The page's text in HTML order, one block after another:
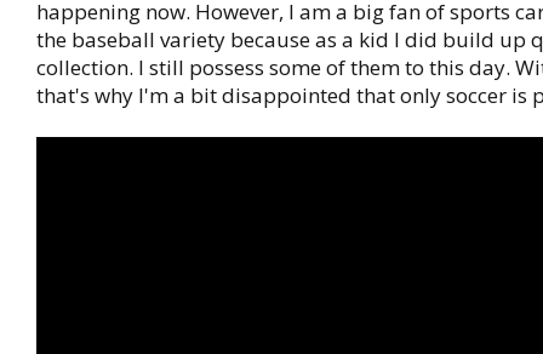
happening now. However, I am a big fan of sports
the baseball variety because as a kid I did build up
collection. I still possess some of them to this day.
that's why I'm a bit disappointed that only soccer is